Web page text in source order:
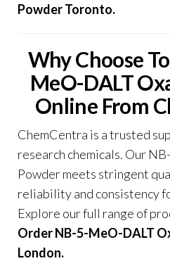
Powder Toronto.
Why Choose
MeO-DALT
Online From
ChemCentra is a trusted
research chemicals. Our
Powder meets stringent
reliability and consistency
Explore our full range of
Order NB-5-MeO-DALT
London.